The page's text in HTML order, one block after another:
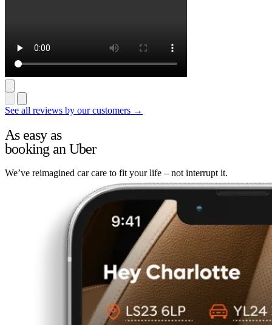
See all reviews by our customers →
As easy as
booking an Uber
We’ve reimagined car care to fit your life – not interrupt it.